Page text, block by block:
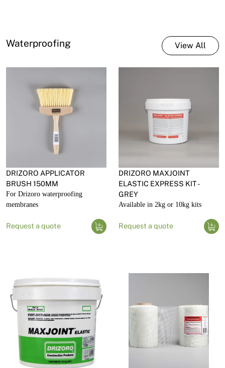
Waterproofing View All
DRIZORO APPLICATOR
BRUSH 150MM
For Drizoro waterproofing
membranes
Request a quote
DRIZORO MAXJOINT
ELASTIC EXPRESS KIT -
GREY
Available in 2kg or 10kg kits
Request a quote